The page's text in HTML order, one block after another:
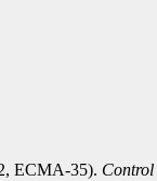
ECMA-35). Control